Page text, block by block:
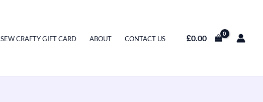
SEW CRAFTY GIFT CARD ABOUT CONTACT US £0.00